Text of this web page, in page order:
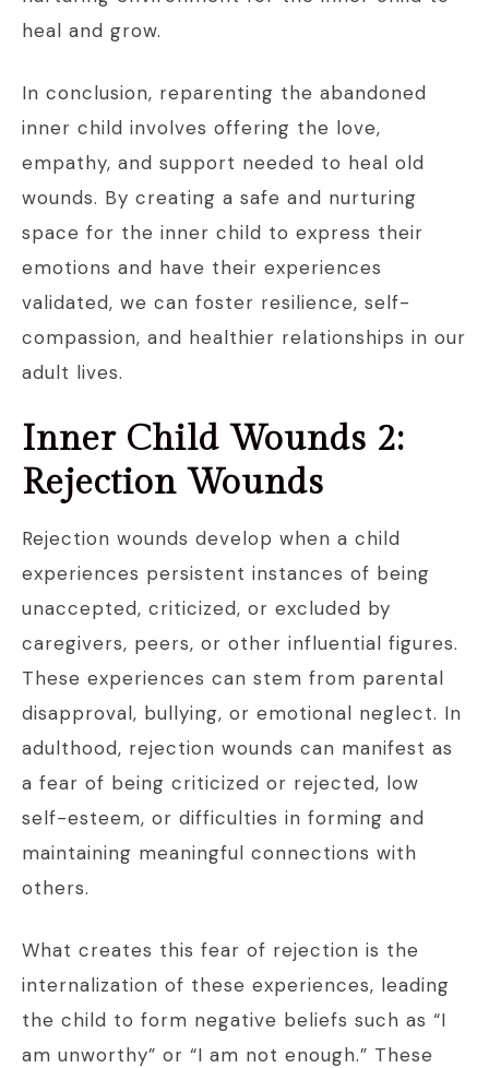
heal and grow.
In conclusion, reparenting the abandoned
inner child involves offering the love,
empathy, and support needed to heal old
wounds. By creating a safe and nurturing
space for the inner child to express their
emotions and have their experiences
validated, we can foster resilience, self-
compassion, and healthier relationships in our
adult lives.
Inner Child Wounds 2:
Rejection Wounds
Rejection wounds develop when a child
experiences persistent instances of being
unaccepted, criticized, or excluded by
caregivers, peers, or other influential figures.
These experiences can stem from parental
disapproval, bullying, or emotional neglect. In
adulthood, rejection wounds can manifest as
a fear of being criticized or rejected, low
self-esteem, or difficulties in forming and
maintaining meaningful connections with
others.
What creates this fear of rejection is the
internalization of these experiences, leading
the child to form negative beliefs such as “I
am unworthy” or “I am not enough.” These